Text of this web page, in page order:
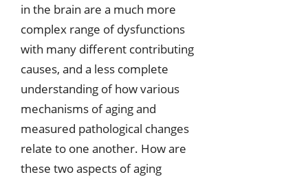
in the brain are a much more
complex range of dysfunctions
with many different contributing
causes, and a less complete
understanding of how various
mechanisms of aging and
measured pathological changes
relate to one another. How are
these two aspects of aging